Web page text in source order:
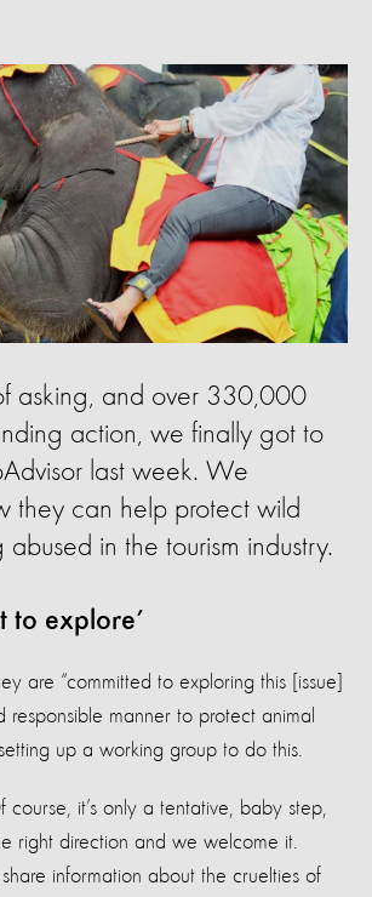
asking, and over 330,000
action, we finally got to
last week. We
they can help protect wild
in the tourism industry.
to explore’
are “committed to exploring this [issue]
responsible manner to protect animal
up a working group to do this.
course, it’s only a tentative, baby step,
right direction and we welcome it.
information about the cruelties of